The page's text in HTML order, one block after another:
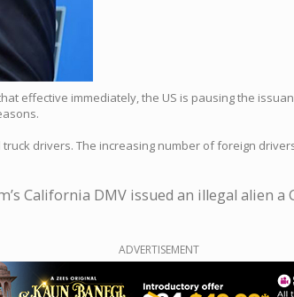
effective immediately, the US is pausing the
drivers. The increasing number of foreign
California DMV issued an illegal alien a
ADVERTISEMENT